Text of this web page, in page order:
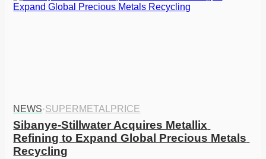
NEWS·SUPERMETALPRICE
Sibanye-Stillwater Acquires Metallix
Refining to Expand Global Precious Metals
Recycling